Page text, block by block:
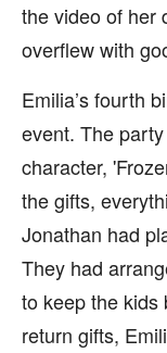
the video of her
overflew with
Emilia’s fourth
event. The
character,
the gifts,
Jonathan had
They had
to keep the kids
return gifts,